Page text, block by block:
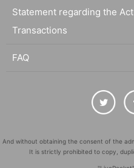
Statement regarding the
Transactions
FAQ
And without obtaining the consent of the
It is strictly prohibited to copy,